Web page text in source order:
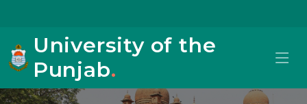
University of the
Punjab.